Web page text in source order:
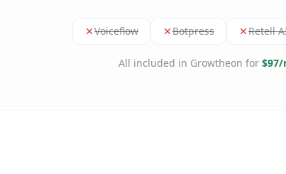
Voiceflow Botpress Retell
All included in Growtheon for $97/